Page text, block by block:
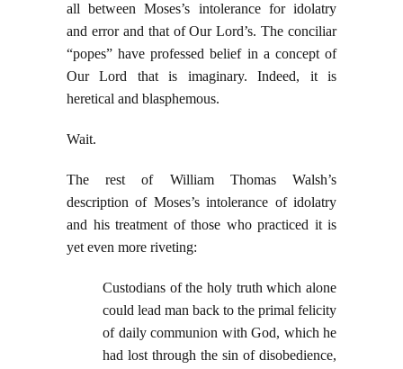
all between Moses’s intolerance for idolatry
and error and that of Our Lord’s. The conciliar
“popes” have professed belief in a concept of
Our Lord that is imaginary. Indeed, it is
heretical and blasphemous.
Wait.
The rest of William Thomas Walsh’s
description of Moses’s intolerance of idolatry
and his treatment of those who practiced it is
yet even more riveting:
Custodians of the holy truth which alone
could lead man back to the primal felicity
of daily communion with God, which he
had lost through the sin of disobedience,